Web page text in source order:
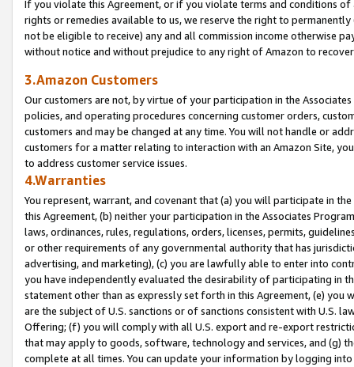
If you violate this Agreement, or if you violate terms and conditions
rights or remedies available to us, we reserve the right to
not be eligible to receive) any and all commission income otherwise
without notice and without prejudice to any right of Amazon to
3.Amazon Customers
Our customers are not, by virtue of your participation in the
policies, and operating procedures concerning customer orders,
customers and may be changed at any time. You will not handle or
customers for a matter relating to interaction with an Amazon Site,
to address customer service issues.
4.Warranties
You represent, warrant, and covenant that (a) you will participate in
this Agreement, (b) neither your participation in the Associates
laws, ordinances, rules, regulations, orders, licenses, permits,
or other requirements of any governmental authority that has
advertising, and marketing), (c) you are lawfully able to enter into
you have independently evaluated the desirability of participating in
statement other than as expressly set forth in this Agreement, (e)
are the subject of U.S. sanctions or of sanctions consistent with U.S.
Offering; (f) you will comply with all U.S. export and re-export
that may apply to goods, software, technology and services, and (g)
complete at all times. You can update your information by logging